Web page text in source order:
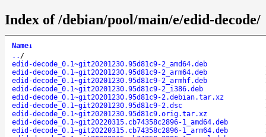
Index of /debian/pool/main/e/edid-decode/
Name↓
.. /
edid-decode_0.1~git20201230.95d81c9-2_amd64.deb
edid-decode_0.1~git20201230.95d81c9-2_arm64.deb
edid-decode_0.1~git20201230.95d81c9-2_armhf.deb
edid-decode_0.1~git20201230.95d81c9-2_i386.deb
edid-decode_0.1~git20201230.95d81c9-2.debian.tar.xz
edid-decode_0.1~git20201230.95d81c9-2.dsc
edid-decode_0.1~git20201230.95d81c9.orig.tar.xz
edid-decode_0.1~git20220315.cb74358c2896-1_amd64.deb
edid-decode_0.1~git20220315.cb74358c2896-1_arm64.deb